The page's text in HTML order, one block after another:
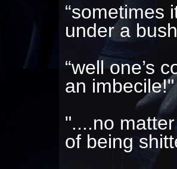
“sometimes
under a
“well one’s
an imbecile!"
"....no
of being